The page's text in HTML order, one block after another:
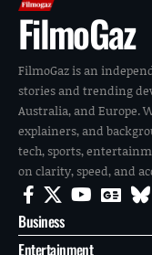
FilmoGaz
FilmoGaz is an
stories and trending
Australia, and Europe.
explainers, and
tech, sports,
on clarity, speed, and
Business
Entertainment